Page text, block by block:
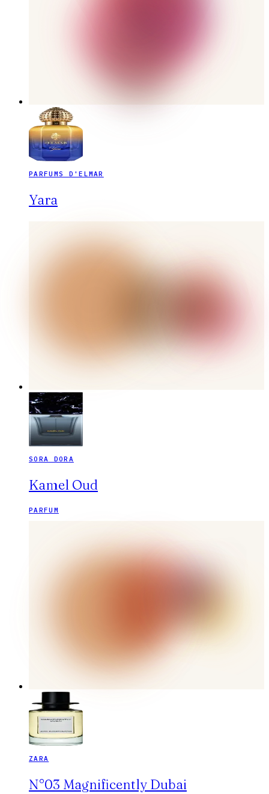
PARFUMS D'ELMAR
Yara
SORA DORA
Kamel Oud
PARFUM
ZARA
N°03 Magnificently Dubai